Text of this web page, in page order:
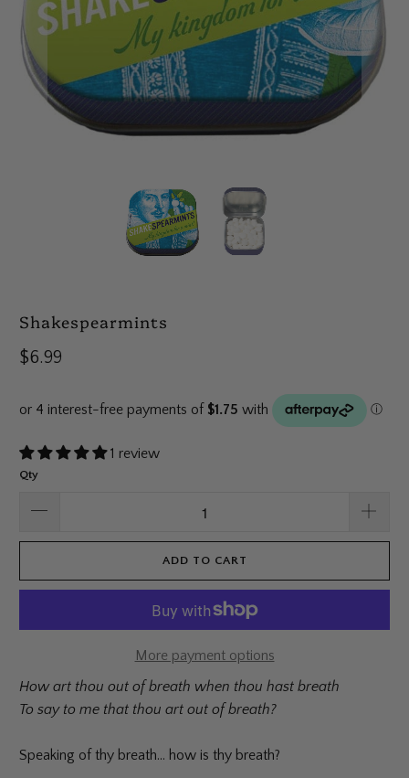
Shakespearmints
$6.99
1 review
Qty
ADD TO CART
More payment options
How art thou out of breath when thou hast breath
To say to me that thou art out of breath?
Speaking of thy breath... how is thy breath?